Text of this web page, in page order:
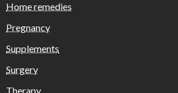
Home remedies
Pregnancy
Supplements
Surgery
Therapy